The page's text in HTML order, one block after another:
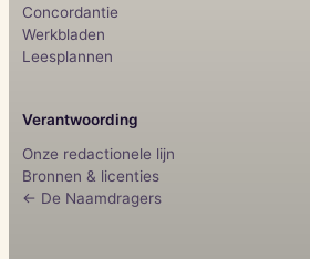
Concordantie
Werkbladen
Leesplannen
Verantwoording
Onze redactionele lijn
Bronnen & licenties
← De Naamdragers